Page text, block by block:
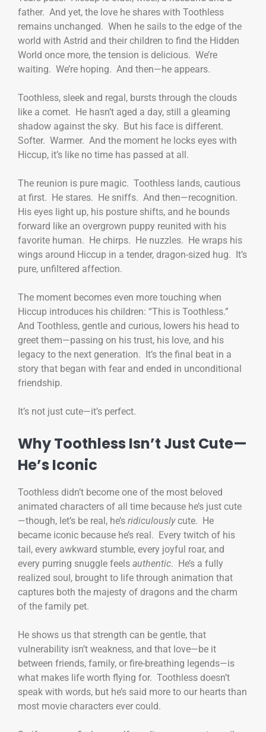
father. And yet, the love he shares with Toothless
remains unchanged. When he sails to the edge of the
world with Astrid and their children to find the Hidden
World once more, the tension is delicious. We’re
waiting. We’re hoping. And then—he appears.
Toothless, sleek and regal, bursts through the clouds
like a comet. He hasn’t aged a day, still a gleaming
shadow against the sky. But his face is different.
Softer. Warmer. And the moment he locks eyes with
Hiccup, it’s like no time has passed at all.
The reunion is pure magic. Toothless lands, cautious
at first. He stares. He sniffs. And then—recognition.
His eyes light up, his posture shifts, and he bounds
forward like an overgrown puppy reunited with his
favorite human. He chirps. He nuzzles. He wraps his
wings around Hiccup in a tender, dragon-sized hug. It’s
pure, unfiltered affection.
The moment becomes even more touching when
Hiccup introduces his children: “This is Toothless.”
And Toothless, gentle and curious, lowers his head to
greet them—passing on his trust, his love, and his
legacy to the next generation. It’s the final beat in a
story that began with fear and ended in unconditional
friendship.
It’s not just cute—it’s perfect.
Why Toothless Isn’t Just Cute—
He’s Iconic
Toothless didn’t become one of the most beloved
animated characters of all time because he’s just cute
—though, let’s be real, he’s ridiculouslycute. He
became iconic because he’s real. Every twitch of his
tail, every awkward stumble, every joyful roar, and
every purring snuggle feels authentic. He’s a fully
realized soul, brought to life through animation that
captures both the majesty of dragons and the charm
of the family pet.
He shows us that strength can be gentle, that
vulnerability isn’t weakness, and that love—be it
between friends, family, or fire-breathing legends—is
what makes life worth flying for. Toothless doesn’t
speak with words, but he’s said more to our hearts than
most movie characters ever could.